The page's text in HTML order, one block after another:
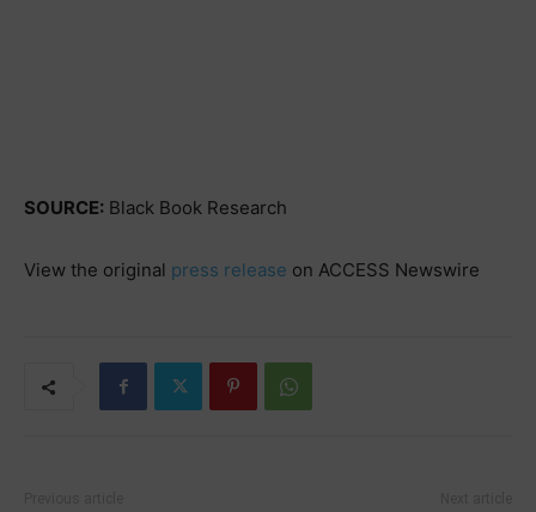
SOURCE: Black Book Research
View the original press release on ACCESS Newswire